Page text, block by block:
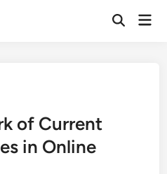
Open
of Current
in Online